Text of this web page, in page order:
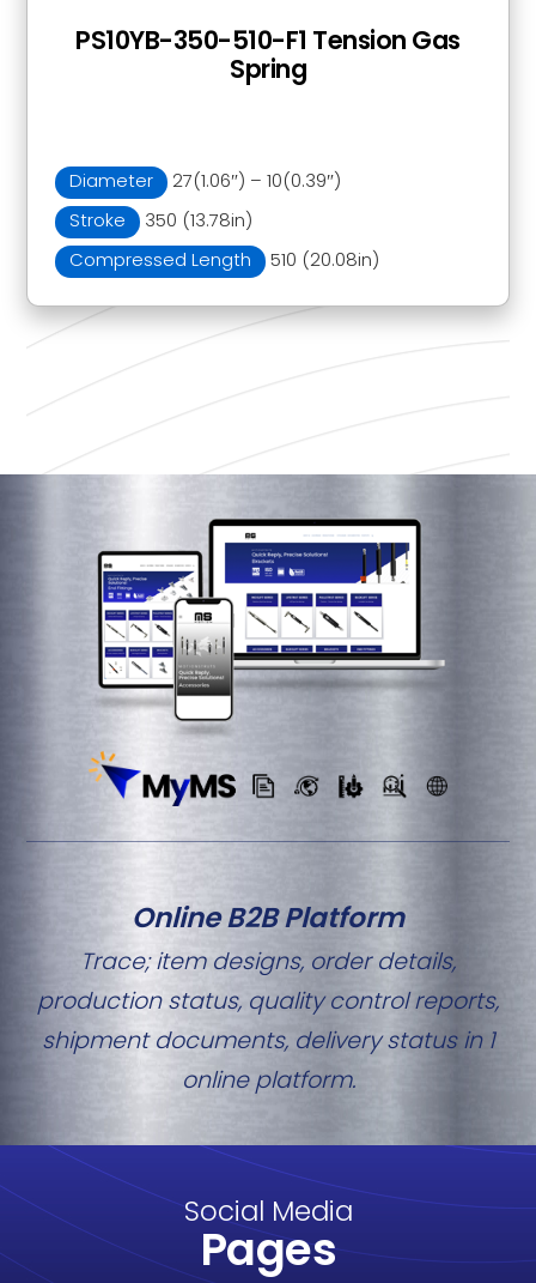
Diameter
27(1.06″) – 10(0.39″)
Stroke
350 (13.78in)
Compressed Length
510 (20.08in)
PS10YB-350-510-F1 Tension Gas
Spring
Online B2B Platform
Trace; item designs, order details,
production status, quality control reports,
shipment documents, delivery status in 1
online platform.
Social Media
Pages